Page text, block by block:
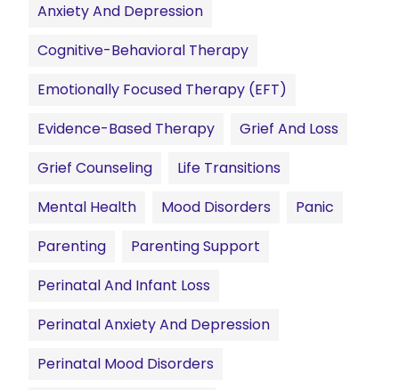
Anxiety And Depression
Cognitive-Behavioral Therapy
Emotionally Focused Therapy (EFT)
Evidence-Based Therapy
Grief And Loss
Grief Counseling
Life Transitions
Mental Health
Mood Disorders
Panic
Parenting
Parenting Support
Perinatal And Infant Loss
Perinatal Anxiety And Depression
Perinatal Mood Disorders